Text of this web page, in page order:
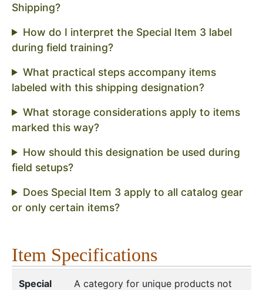
Shipping?
How do I interpret the Special Item 3 label
during field training?
What practical steps accompany items
labeled with this shipping designation?
What storage considerations apply to items
marked this way?
How should this designation be used during
field setups?
Does Special Item 3 apply to all catalog gear
or only certain items?
Item Specifications
Special A category for unique products not